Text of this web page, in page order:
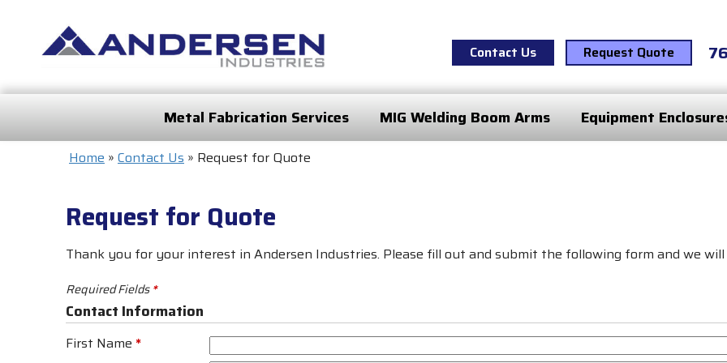
Contact Us Request Quote
Metal Fabrication Services MIG Welding Boom Arms Equipment
Home » Contact Us » Request for Quote
Request for Quote
Thank you for your interest in Andersen Industries. Please fill out and submit the following form and we
Required Fields*
Contact Information
First Name *